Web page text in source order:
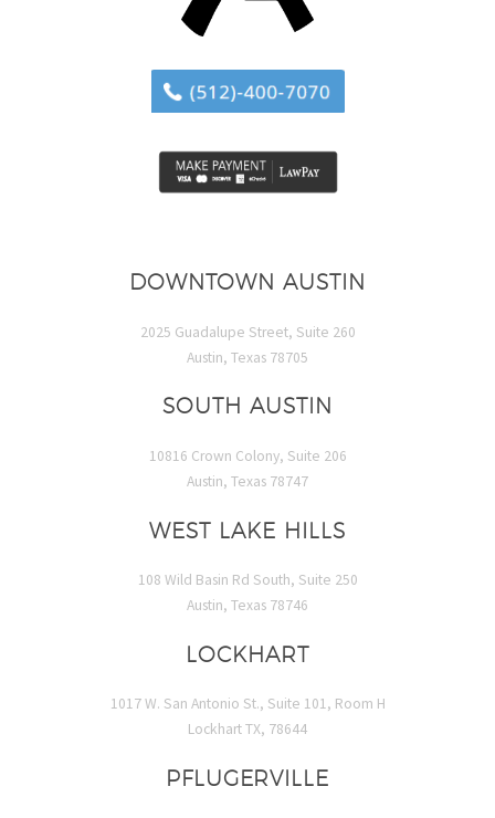
DOWNTOWN AUSTIN
2025 Guadalupe Street, Suite 260
Austin, Texas 78705
SOUTH AUSTIN
10816 Crown Colony, Suite 206
Austin, Texas 78747
WEST LAKE HILLS
108 Wild Basin Rd South, Suite 250
Austin, Texas 78746
LOCKHART
1017 W. San Antonio St., Suite 101, Room H
Lockhart TX, 78644
PFLUGERVILLE